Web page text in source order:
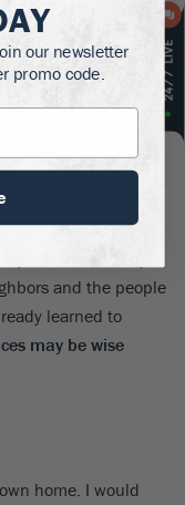
mean what has
and how it already
is
bold individuals,
to the look of our
and the people
learned to
may be wise
home. I would
our newsletter
promo code.